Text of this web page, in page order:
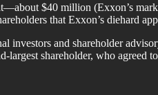
$40 million (Exxon’s
that Exxon’s diehard
investors and shareholder
largest shareholder, who agreed